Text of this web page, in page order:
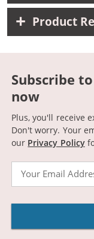
Product
Subscribe
now
Plus, you'll receive
Don't worry. Your
our Privacy Policy